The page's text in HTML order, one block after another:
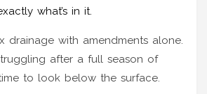
what’s in it.
drainage with amendments alone.
after a full season of
time to look below the surface.